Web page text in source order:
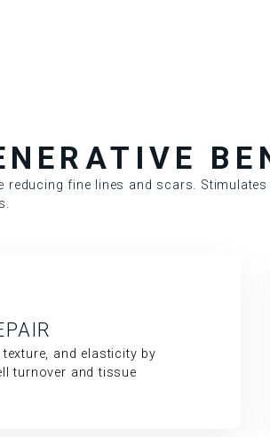
reducing fine lines and scars.
texture, and elasticity by
turnover and tissue